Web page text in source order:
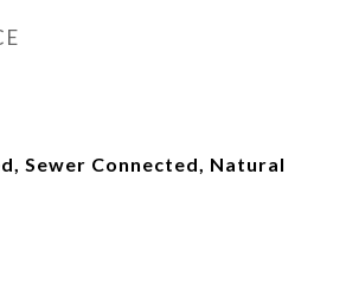
Sewer Connected, Natural